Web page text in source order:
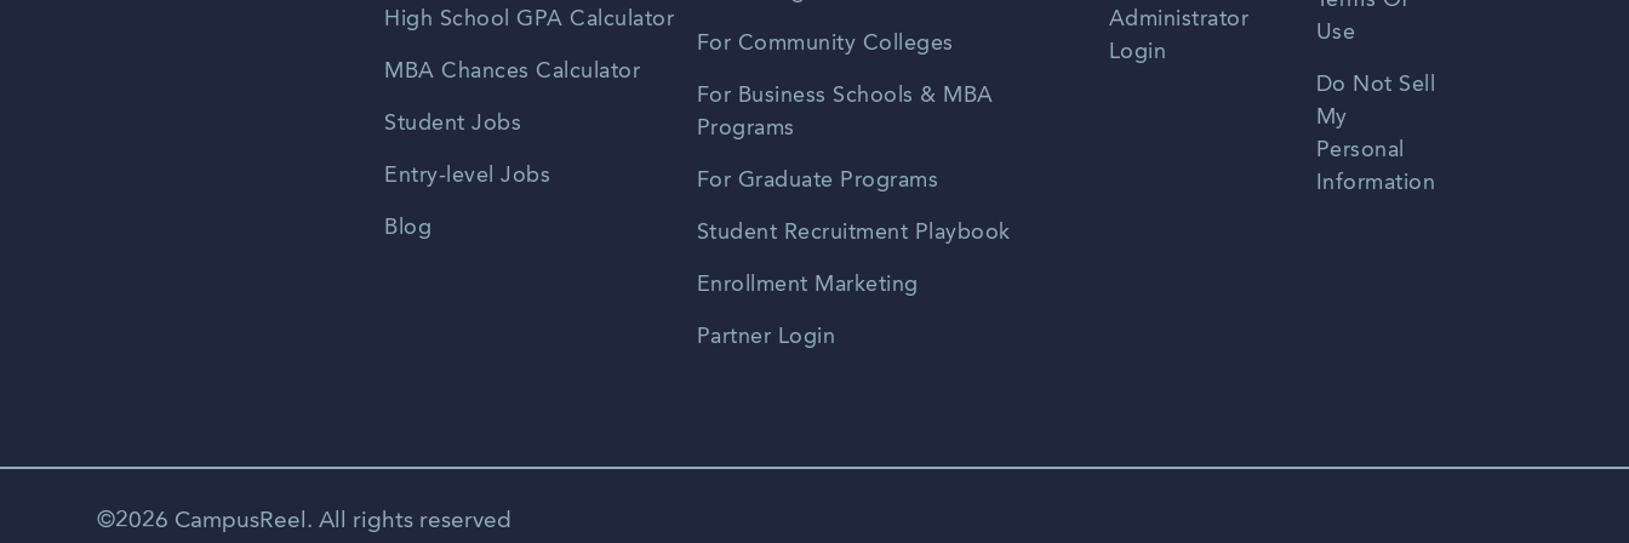
High School GPA Calculator
MBA Chances Calculator
Student Jobs
Entry-level Jobs
Blog
For Community Colleges
For Business Schools & MBA
Programs
For Graduate Programs
Student Recruitment Playbook
Enrollment Marketing
Partner Login
Administrator
Login
Use
Do Not Sell
My
Personal
Information
©2026 CampusReel. All rights reserved